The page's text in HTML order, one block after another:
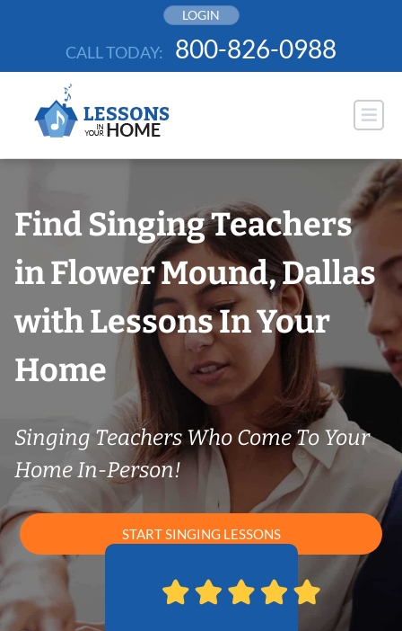
LOGIN
CALL TODAY: 800-826-0988
Find Singing Teachers
in Flower Mound, Dallas
with Lessons In Your
Home
Singing Teachers Who Come To Your
Home In-Person!
START SINGING LESSONS